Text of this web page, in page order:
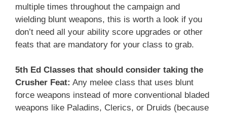
multiple times throughout the campaign and
wielding blunt weapons, this is worth a look if you
don’t need all your ability score upgrades or other
feats that are mandatory for your class to grab.
5th Ed Classes that should consider taking the
Crusher Feat: Any melee class that uses blunt
force weapons instead of more conventional bladed
weapons like Paladins, Clerics, or Druids (because